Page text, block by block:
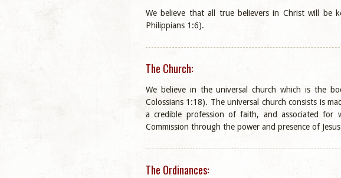
We believe that all true believers in Christ will be
Philippians 1:6).
The Church:
We believe in the universal church which is the
Colossians 1:18). The universal church consists is
a credible profession of faith, and associated
Commission through the power and presence of
The Ordinances: